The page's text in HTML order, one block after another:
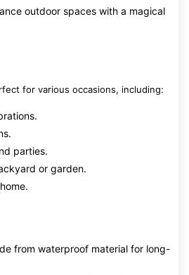
outdoor spaces with a magical
for various occasions, including:
parties.
or garden.
from waterproof material for long-